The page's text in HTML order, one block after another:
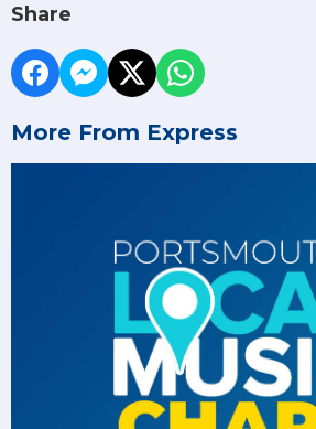
Share
More From Express